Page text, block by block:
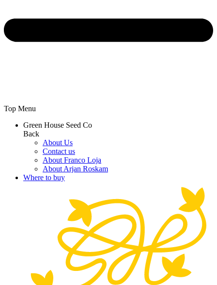
Top Menu
Green House Seed Co
Back
About Us
Contact us
About Franco Loja
About Arjan Roskam
Where to buy